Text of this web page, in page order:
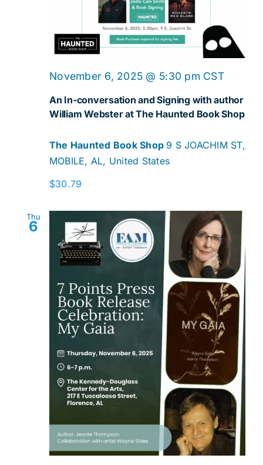
An In-conversation and Signing with author
William Webster at The Haunted Book Shop
November 6, 2025 @ 5:30 pm CST
The Haunted Book Shop 9 S JOACHIM ST,
MOBILE, AL, United States
$30.79
Thu
6